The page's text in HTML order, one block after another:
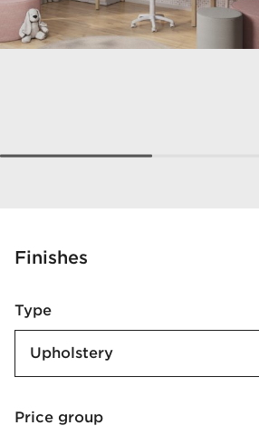
Finishes
Type
Upholstery
Price group